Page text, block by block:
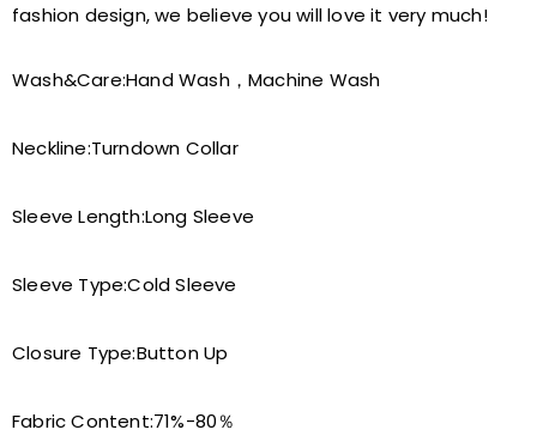
fashion design, we believe you will love it very much!
Wash&Care:Hand Wash，Machine Wash
Neckline:Turndown Collar
Sleeve Length:Long Sleeve
Sleeve Type:Cold Sleeve
Closure Type:Button Up
Fabric Content:71%-80％